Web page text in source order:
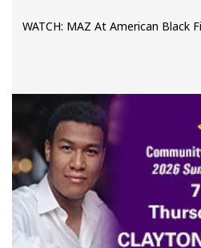
WATCH: MAZ At American Black